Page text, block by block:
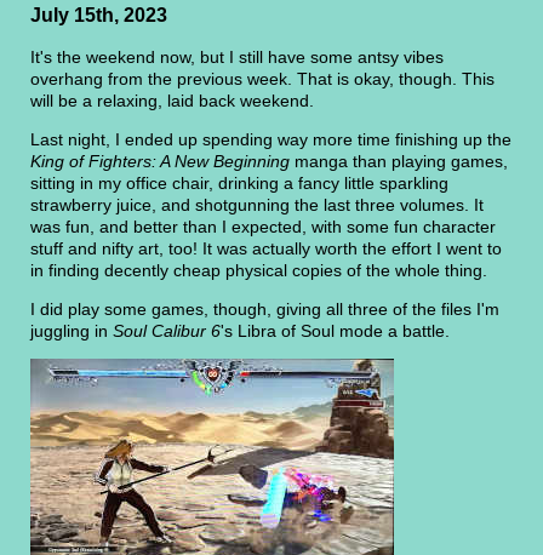
July 15th, 2023
It's the weekend now, but I still have some antsy vibes
overhang from the previous week. That is okay, though. This
will be a relaxing, laid back weekend.
Last night, I ended up spending way more time finishing up the
King of Fighters: A New Beginning manga than playing games,
sitting in my office chair, drinking a fancy little sparkling
strawberry juice, and shotgunning the last three volumes. It
was fun, and better than I expected, with some fun character
stuff and nifty art, too! It was actually worth the effort I went to
in finding decently cheap physical copies of the whole thing.
I did play some games, though, giving all three of the files I'm
juggling in Soul Calibur 6's Libra of Soul mode a battle.